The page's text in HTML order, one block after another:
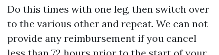
Do this times with one leg, then switch over
to the various other and repeat. We can not
provide any reimbursement if you cancel